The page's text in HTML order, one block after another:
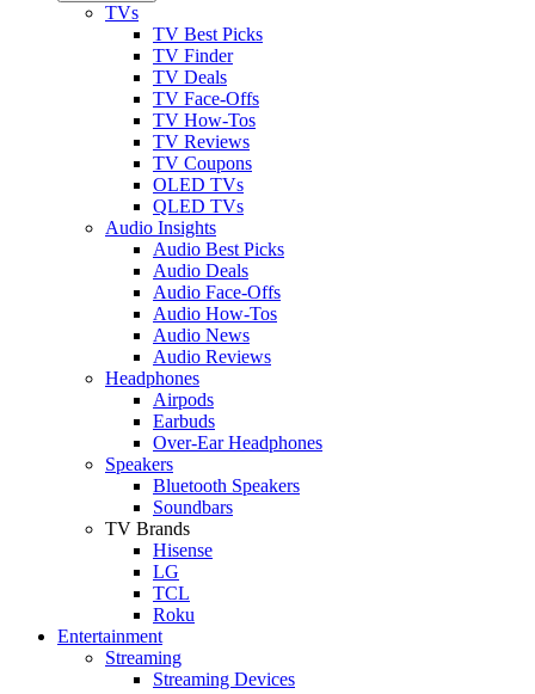
TVs
TV Best Picks
TV Finder
TV Deals
TV Face-Offs
TV How-Tos
TV Reviews
TV Coupons
OLED TVs
QLED TVs
Audio Insights
Audio Best Picks
Audio Deals
Audio Face-Offs
Audio How-Tos
Audio News
Audio Reviews
Headphones
Airpods
Earbuds
Over-Ear Headphones
Speakers
Bluetooth Speakers
Soundbars
TV Brands
Hisense
LG
TCL
Roku
Entertainment
Streaming
Streaming Devices